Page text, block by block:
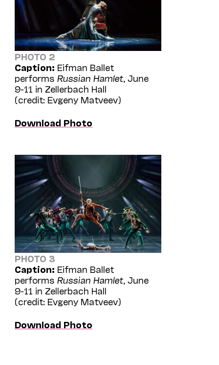
PHOTO 2
Caption: Eifman Ballet
performs Russian Hamlet , June
9-11 in Zellerbach Hall
(credit: Evgeny Matveev)
Download Photo
PHOTO 3
Caption: Eifman Ballet
performs Russian Hamlet , June
9-11 in Zellerbach Hall
(credit: Evgeny Matveev)
Download Photo